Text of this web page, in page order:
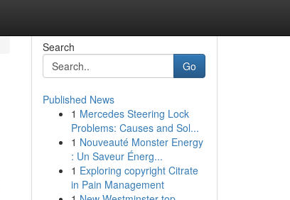
Search
Go
Published News
1 Mercedes Steering Lock
Problems: Causes and Sol...
1 Nouveauté Monster Energy
: Un Saveur Énerg...
1 Exploring copyright Citrate
in Pain Management